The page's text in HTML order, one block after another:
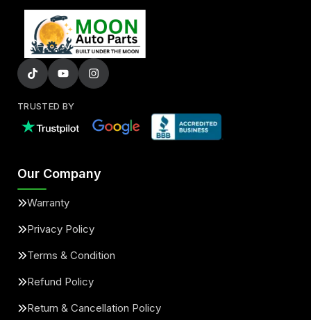
TRUSTED BY
Our Company
Warranty
Privacy Policy
Terms & Condition
Refund Policy
Return & Cancellation Policy